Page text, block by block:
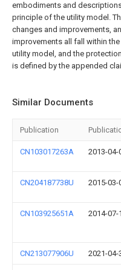
embodiments and
principle of the utility model.
changes and improvements,
improvements all fall within
utility model, and the
is defined by the appended
Similar Documents
Publication
CN103017263A 2013-04-
CN204187738U 2015-03-
CN103925651A 2014-07-
CN213077906U 2021-04-